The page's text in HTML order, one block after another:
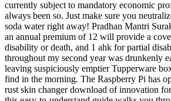
currently subject to mandatory economic
always been so. Just make sure you
soda water right away! Pradhan Mantri
an annual premium of 12 will provide a
disability or death, and 1 ahk for partial
throughout my second year was drunkenly
leaving suspiciously emptier Tupperware
find in the morning. The Raspberry Pi has
rust skin changer download of innovation